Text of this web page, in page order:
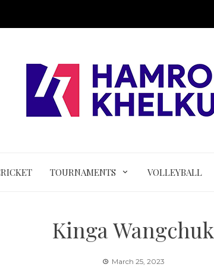
TOURNAMENTS VOLLEYBALL
Kinga Wangchuk
March 25, 2023